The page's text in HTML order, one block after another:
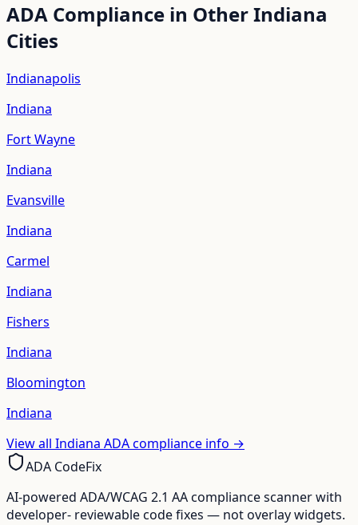
ADA Compliance in OtherIndiana
Cities
Indianapolis
Indiana
Fort Wayne
Indiana
Evansville
Indiana
Carmel
Indiana
Fishers
Indiana
Bloomington
Indiana
View all Indiana ADA compliance info →
ADA CodeFix
AI-powered ADA/WCAG 2.1 AA compliance scanner with
developer- reviewable code fixes — not overlay widgets.